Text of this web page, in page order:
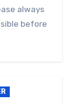
always
before